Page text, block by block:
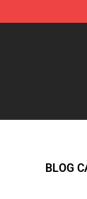
K-pop
BLOG